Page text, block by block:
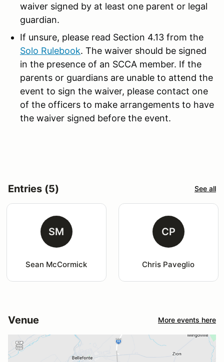
waiver signed by at least one parent or legal
guardian.
If unsure, please read Section 4.13 from the
Solo Rulebook. The waiver should be signed
in the presence of an SCCA member. If the
parents or guardians are unable to attend the
event to sign the waiver, please contact one
of the officers to make arrangements to have
the waiver signed before the event.
Entries (5) See all
SM
Sean McCormick
CP
Chris Paveglio
Venue More events here